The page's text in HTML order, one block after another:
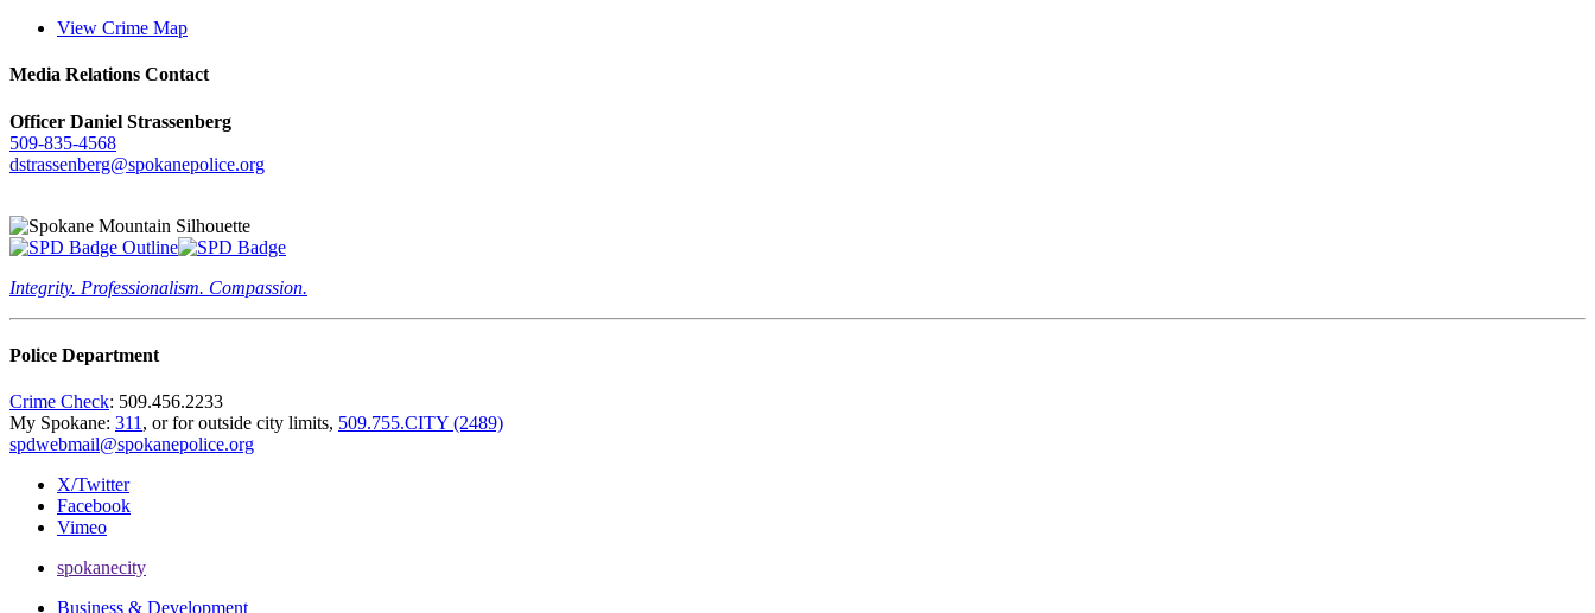
View Crime Map
Media Relations Contact
Officer Daniel Strassenberg
509-835-4568
dstrassenberg@spokanepolice.org
Integrity. Professionalism. Compassion.
Police Department
Crime Check: 509.456.2233
My Spokane: 311 , or for outside city limits, 509.755.CITY (2489)
spdwebmail@spokanepolice.org
X/Twitter
Facebook
Vimeo
spokanecity
Business & Development